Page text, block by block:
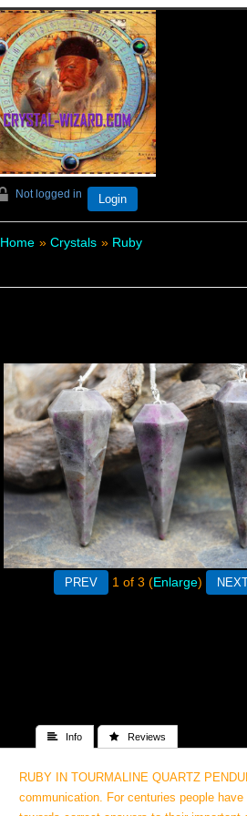
Not logged in Login
Home » Crystals » Ruby
1 of 3 Enlarge
 Info  Reviews
RUBY IN TOURMALINE QUARTZ
communication. For centuries people